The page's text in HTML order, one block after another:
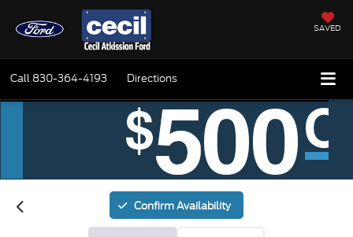
SAVED
Call 830-364-4193 Directions
Confirm Availability